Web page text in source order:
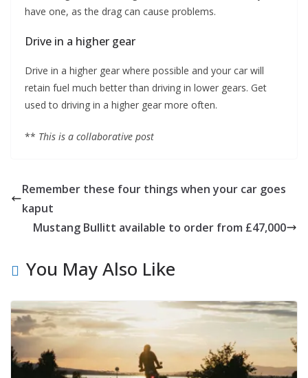
have one, as the drag can cause problems.
Drive in a higher gear
Drive in a higher gear where possible and your car will
retain fuel much better than driving in lower gears. Get
used to driving in a higher gear more often.
** This is a collaborative post
Remember these four things when your car goes
kaput
Mustang Bullitt available to order from £47,000
You May Also Like